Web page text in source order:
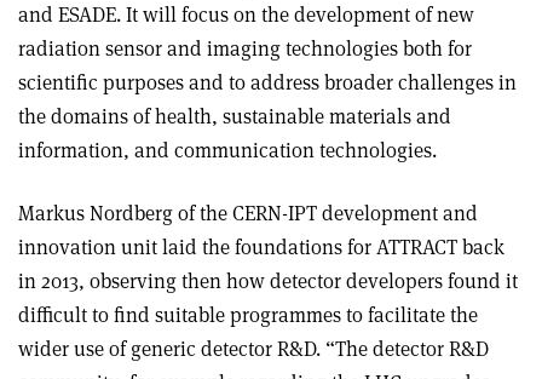
and ESADE. It will focus on the development of new
radiation sensor and imaging technologies both for
scientific purposes and to address broader challenges in
the domains of health, sustainable materials and
information, and communication technologies.
Markus Nordberg of the CERN-IPT development and
innovation unit laid the foundations for ATTRACT back
in 2013, observing then how detector developers found it
difficult to find suitable programmes to facilitate the
wider use of generic detector R&D. “The detector R&D